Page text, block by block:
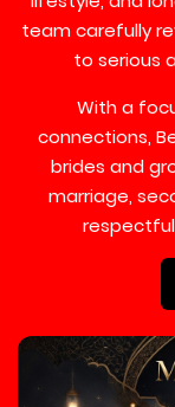
team carefully
to serious
With a
connections,
brides and
marriage,